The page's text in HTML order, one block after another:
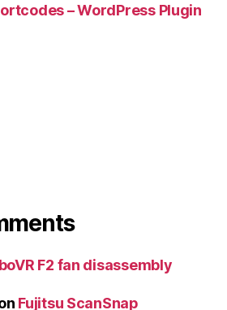
– WordPress Plugin
F2 fan disassembly
Fujitsu ScanSnap